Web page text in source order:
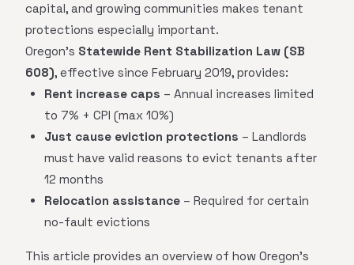
capital, and growing communities makes tenant
protections especially important.
Oregon's Statewide Rent Stabilization Law (SB
608), effective since February 2019, provides:
Rent increase caps – Annual increases limited
to 7% + CPI (max 10%)
Just cause eviction protections – Landlords
must have valid reasons to evict tenants after
12 months
Relocation assistance – Required for certain
no-fault evictions
This article provides an overview of how Oregon's